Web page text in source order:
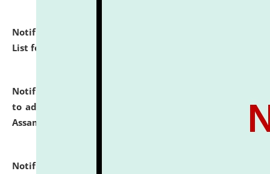
Notification dated: July 29, 2026,
List for the Academic Year 2026-27.
Notification dated: July 28, 2026,
to admission against the vacant P.G. seats at NLUJA,
Assam.
Notification dated: July 28, 2026,